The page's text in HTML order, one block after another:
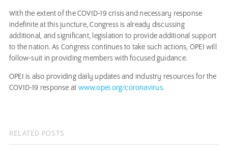
With the extent of the COVID-19 crisis and necessary response
indefinite at this juncture, Congress is already discussing
additional, and significant, legislation to provide additional support
to the nation. As Congress continues to take such actions, OPEI will
follow-suit in providing members with focused guidance.
OPEI is also providing daily updates and industry resources for the
COVID-19 response at www.opei.org/coronavirus.
RELATED POSTS